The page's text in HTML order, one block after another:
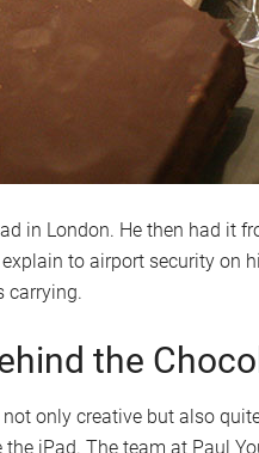
in London. He then had it
to airport security on
carrying.
the
only creative but also
iPad. The team at Paul